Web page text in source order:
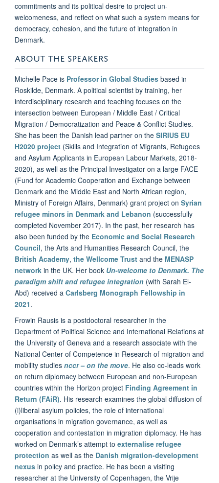
commitments and its political desire to project un-
welcomeness, and reflect on what such a system means for
democracy, cohesion, and the future of integration in
Denmark.
ABOUT THE SPEAKERS
Michelle Pace is Professor in Global Studies based in
Roskilde, Denmark. A political scientist by training, her
interdisciplinary research and teaching focuses on the
intersection between European / Middle East / Critical
Migration / Democratization and Peace & Conflict Studies.
She has been the Danish lead partner on the SIRIUS EU
H2020 project (Skills and Integration of Migrants, Refugees
and Asylum Applicants in European Labour Markets, 2018-
2020), as well as the Principal Investigator on a large FACE
(Fund for Academic Cooperation and Exchange between
Denmark and the Middle East and North African region,
Ministry of Foreign Affairs, Denmark) grant project on Syrian
refugee minors in Denmark and Lebanon (successfully
completed November 2017). In the past, her research has
also been funded by the Economic and Social Research
Council, the Arts and Humanities Research Council, the
British Academy, the Wellcome Trust and the MENASP
network in the UK. Her book Un-welcome to Denmark. The
paradigm shift and refugee integration (with Sarah El-
Abd) received a Carlsberg Monograph Fellowship in
2021.
Frowin Rausis is a postdoctoral researcher in the
Department of Political Science and International Relations at
the University of Geneva and a research associate with the
National Center of Competence in Research of migration and
mobility studies nccr – on the move. He also co-leads work
on return diplomacy between European and non-European
countries within the Horizon project Finding Agreement in
Return (FAiR). His research examines the global diffusion of
(i)liberal asylum policies, the role of international
organisations in migration governance, as well as
cooperation and contestation in migration diplomacy. He has
worked on Denmark’s attempt to externalise refugee
protection as well as the Danish migration-development
nexus in policy and practice. He has been a visiting
researcher at the University of Copenhagen, the Vrije